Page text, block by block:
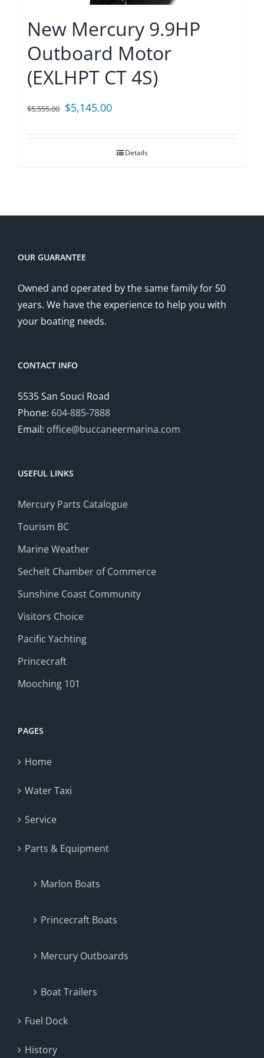
New Mercury 9.9HP
Outboard Motor
(EXLHPT CT 4S)
$5,555.00 Original
was:
$5,145.00Current
is:
$5,145.00.
Details
OUR GUARANTEE
Owned and operated by the same family for 50
years. We have the experience to help you with
your boating needs.
CONTACT INFO
5535 San Souci Road
Phone: 604-885-7888
Email: office@buccaneermarina.com
USEFUL LINKS
Mercury Parts Catalogue
Tourism BC
Marine Weather
Sechelt Chamber of Commerce
Sunshine Coast Community
Visitors Choice
Pacific Yachting
Princecraft
Mooching 101
PAGES
Home
Water Taxi
Service
Parts & Equipment
Marlon Boats
Princecraft Boats
Mercury Outboards
Boat Trailers
Fuel Dock
History